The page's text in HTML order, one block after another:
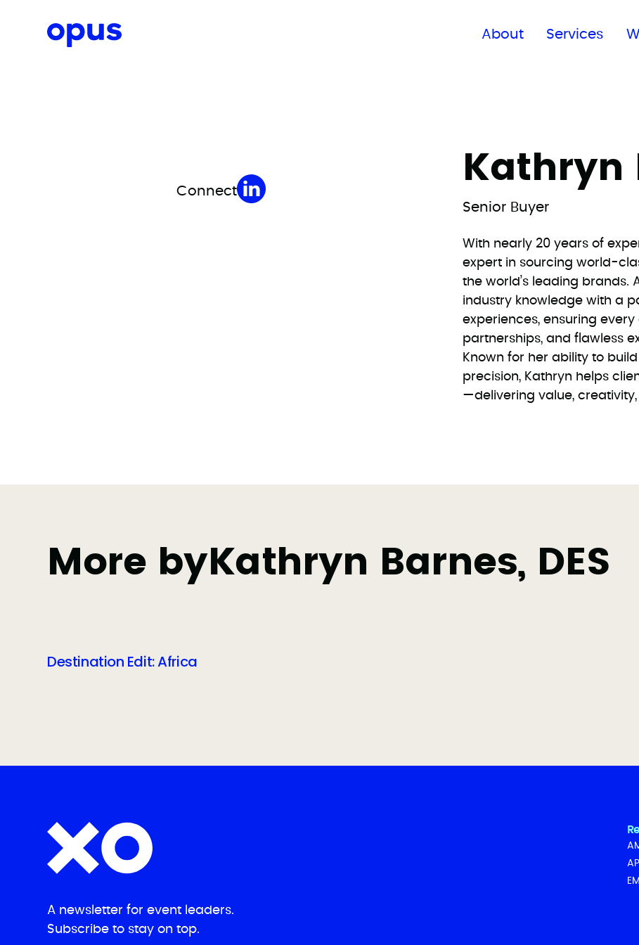
About Services
Request a proposal
Connect
Kathryn
Senior Buyer
With nearly 20 years of
expert in sourcing world-
the world’s leading brands.
industry knowledge with a
experiences, ensuring
partnerships, and flawless
Known for her ability to
precision, Kathryn helps
—delivering value,
More byKathryn Barnes, DES
Destination Edit: Africa
A newsletter for event leaders.
Subscribe to stay on top.